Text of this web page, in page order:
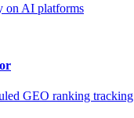
on AI platforms
GEO ranking tracking